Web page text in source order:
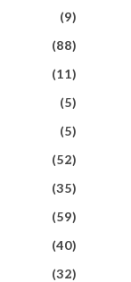
(9)
(88)
(11)
(5)
(5)
(52)
(35)
(59)
(40)
(32)